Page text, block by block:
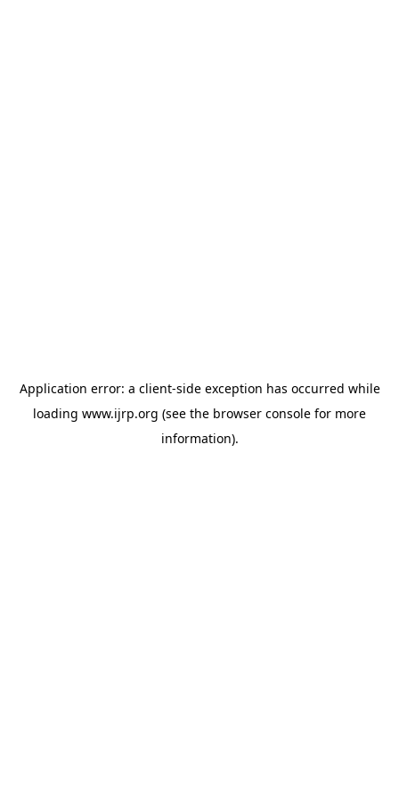
Application error: a client-side exception has occurred while
loading www.ijrp.org (see the browser console for more
information).